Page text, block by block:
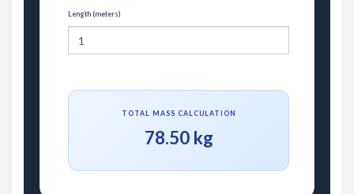
Length (meters)
TOTAL MASS CALCULATION
78.50 kg